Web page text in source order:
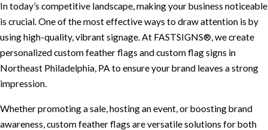
In today’s competitive landscape, making your business noticeable
is crucial. One of the most effective ways to draw attention is by
using high-quality, vibrant signage. At FASTSIGNS®, we create
personalized custom feather flags and custom flag signs in
Northeast Philadelphia, PA to ensure your brand leaves a strong
impression.
Whether promoting a sale, hosting an event, or boosting brand
awareness, custom feather flags are versatile solutions for both